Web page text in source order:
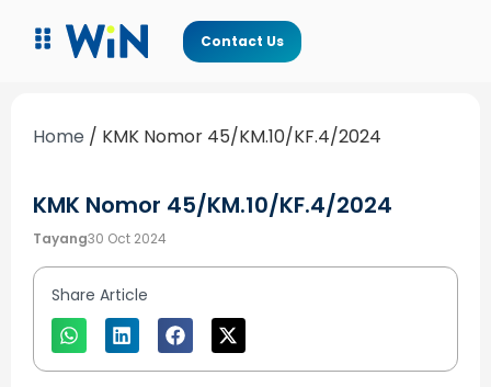
Contact Us
Home / KMK Nomor 45/KM.10/KF.4/2024
KMK Nomor 45/KM.10/KF.4/2024
Tayang30 Oct 2024
Share Article